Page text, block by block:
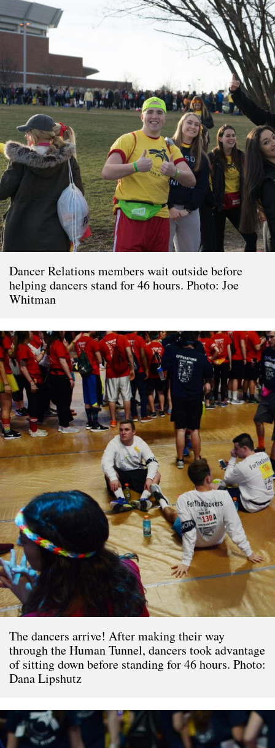
Dancer Relations members wait outside before
helping dancers stand for 46 hours. Photo: Joe
Whitman
The dancers arrive! After making their way
through the Human Tunnel, dancers took advantage
of sitting down before standing for 46 hours. Photo:
Dana Lipshutz